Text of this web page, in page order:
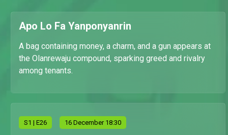
Apo Lo Fa Yanponyanrin
A bag containing money, a charm, and a gun appears at
the Olanrewaju compound, sparking greed and rivalry
among tenants.
S1 | E26 16 December 18:30